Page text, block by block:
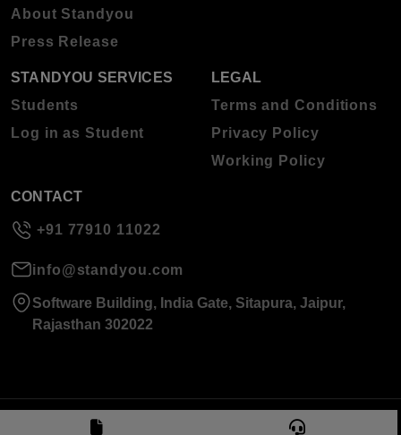
About Standyou
Press Release
STANDYOU SERVICES
Students
Log in as Student
LEGAL
Terms and Conditions
Privacy Policy
Working Policy
CONTACT
+91 77910 11022
info@standyou.com
Software Building, India Gate, Sitapura, Jaipur,
Rajasthan 302022
© 2026 Standyou Data Info Labs Private Limited.